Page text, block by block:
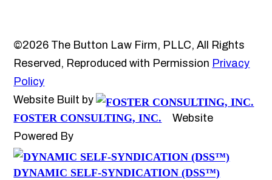
©2026 The Button Law Firm, PLLC, All Rights
Reserved, Reproduced with Permission Privacy
Policy
Website Built by
FOSTER CONSULTING, INC.
Website
Powered By
DYNAMIC SELF-SYNDICATION (DSS™)